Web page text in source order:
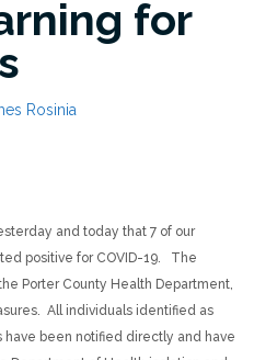
for
Rosinia
and today that 7 of our
positive for COVID-19. The
Porter County Health Department,
All individuals identified as
been notified directly and have